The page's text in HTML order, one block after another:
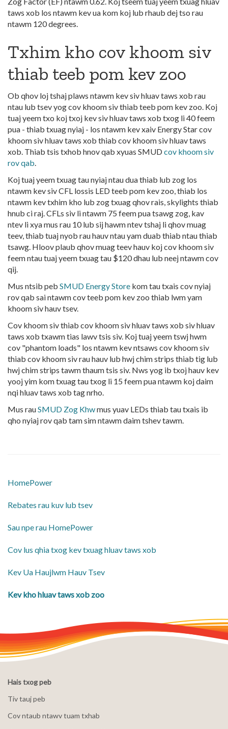
taws xob los ntawm kev ua kom koj lub rhaub dej tso rau
ntawm 120 degrees.
Txhim kho cov khoom siv
thiab teeb pom kev zoo
Ob qhov loj tshaj plaws ntawm kev siv hluav taws xob rau
ntau lub tsev yog cov khoom siv thiab teeb pom kev zoo. Koj
tuaj yeem txo koj txoj kev siv hluav taws xob txog li 40 feem
pua - thiab txuag nyiaj - los ntawm kev xaiv Energy Star cov
khoom siv hluav taws xob thiab cov khoom siv hluav taws
xob. Thiab tsis txhob hnov qab xyuas SMUDcov khoom siv
rov qab.
Koj tuaj yeem txuag tau nyiaj ntau dua thiab lub zog los
ntawm kev siv CFL lossis LED teeb pom kev zoo, thiab los
ntawm kev txhim kho lub zog txuag qhov rais, skylights thiab
hnub ci raj. CFLs siv li ntawm 75 feem pua tsawg zog, kav
ntev li xya mus rau 10 lub sij hawm ntev tshaj li qhov muag
teev, thiab tuaj nyob rau hauv ntau yam duab thiab ntau thiab
tsawg. Hloov plaub qhov muag teev hauv koj cov khoom siv
feem ntau tuaj yeem txuag tau $120 dhau lub neej ntawm cov
qij.
Mus ntsib peb SMUD Energy Store kom tau txais cov nyiaj
rov qab sai ntawm cov teeb pom kev zoo thiab lwm yam
khoom siv hauv tsev.
Cov khoom siv thiab cov khoom siv hluav taws xob siv hluav
taws xob txawm tias lawv tsis siv. Koj tuaj yeem tswj hwm
cov "phantom loads" los ntawm kev ntsaws cov khoom siv
thiab cov khoom siv rau hauv lub hwj chim strips thiab tig lub
hwj chim strips tawm thaum tsis siv. Nws yog ib txoj hauv kev
yooj yim kom txuag tau txog li 15 feem pua ntawm koj daim
nqi hluav taws xob tag nrho.
Mus rauSMUD Zog Khwmus yuav LEDs thiab tau txais ib
qho nyiaj rov qab tam sim ntawm daim tshev tawm.
HomePower
Rebates rau kuv lub tsev
Sau npe rau HomePower
Cov lus qhia txog kev txuag hluav taws xob
​Kev Ua Haujlwm Hauv Tsev
​Kev kho hluav taws xob zoo
Hais txog peb
Tiv tauj peb
Cov ntaub ntawv tuam txhab